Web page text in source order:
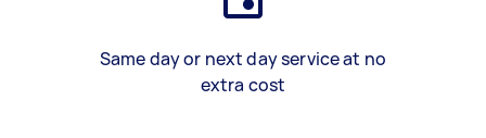
Same day or next day service at no
extra cost